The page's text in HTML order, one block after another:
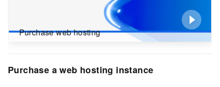
Purchase web hosting
Purchase a web hosting instance